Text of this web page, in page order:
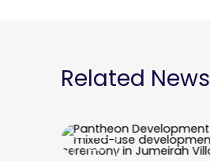
Related News
News